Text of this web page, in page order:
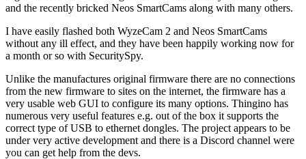
and the recently bricked Neos SmartCams along with many others.
I have easily flashed both WyzeCam 2 and Neos SmartCams
without any ill effect, and they have been happily working now for
a month or so with SecuritySpy.
Unlike the manufactures original firmware there are no connections
from the new firmware to sites on the internet, the firmware has a
very usable web GUI to configure its many options. Thingino has
numerous very useful features e.g. out of the box it supports the
correct type of USB to ethernet dongles. The project appears to be
under very active development and there is a Discord channel were
you can get help from the devs.